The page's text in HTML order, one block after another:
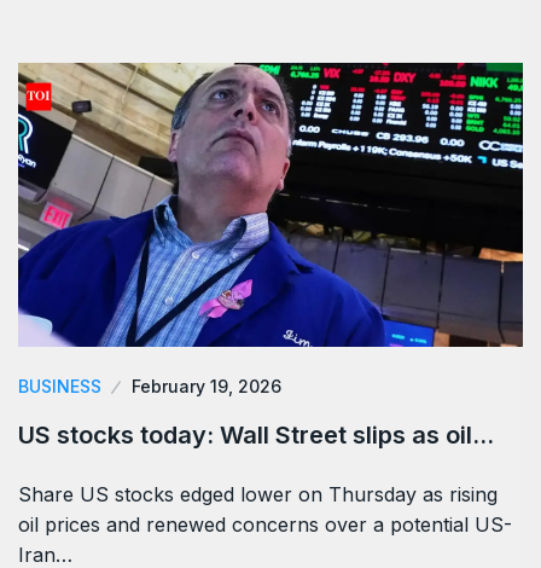
BUSINESS February 19, 2026
US stocks today: Wall Street slips as oil…
Share US stocks edged lower on Thursday as rising
oil prices and renewed concerns over a potential US-
Iran…